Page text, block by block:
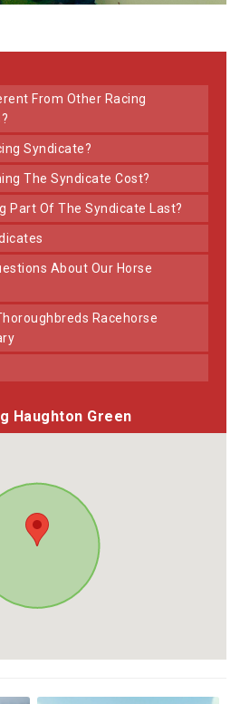
Syndicate?
The Syndicate Cost?
Part Of The Syndicate Last?
Haughton Green